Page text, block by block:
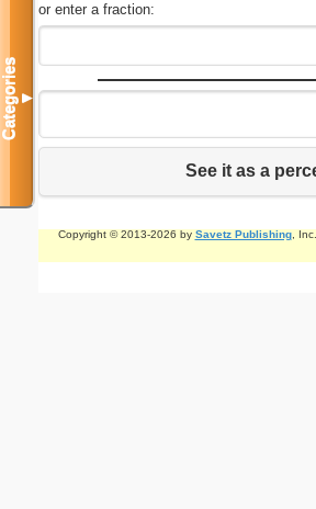
or enter a fraction:
See it as a
Copyright © 2013-2026 by Savetz Publishing, Inc.
Categories▼